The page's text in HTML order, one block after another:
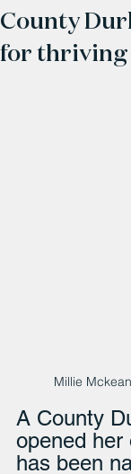
County
for thriving
Millie
A County
opened her
has been